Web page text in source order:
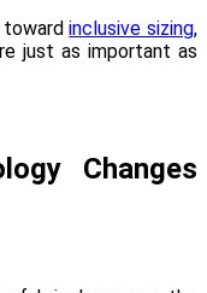
towardinclusive sizing,
just as important as
Changes